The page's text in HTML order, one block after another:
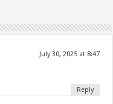
July 30, 2025 at 8:47
Reply